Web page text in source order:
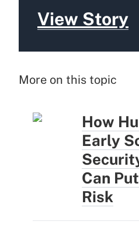
View Story
More on this topic
How
Early
Can
Risk